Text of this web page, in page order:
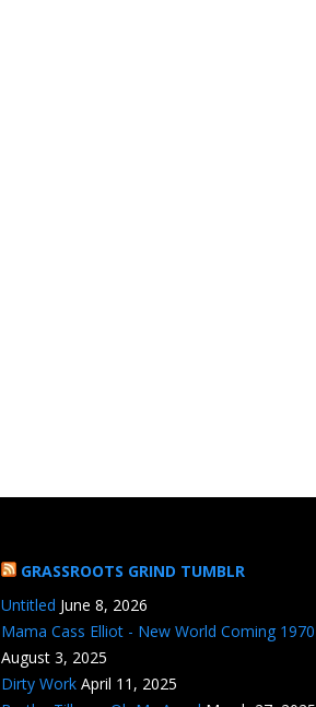
GRASSROOTS GRIND TUMBLR
Untitled June 8, 2026
Mama Cass Elliot - New World Coming 1970
August 3, 2025
Dirty Work April 11, 2025